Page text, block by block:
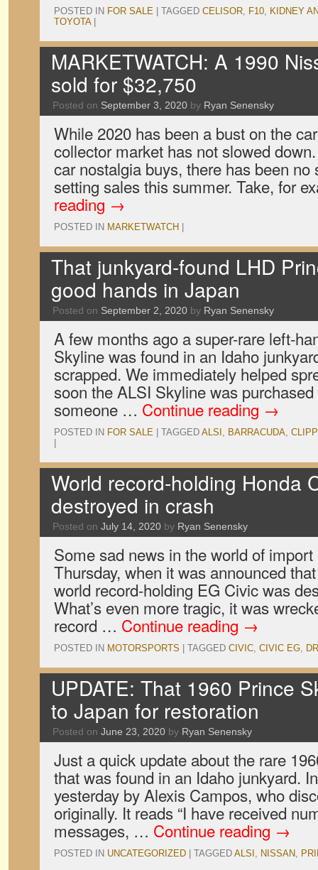
POSTED IN FOR SALE TAGGED CELISOR, F10, KIDNEY
TOYOTA
MARKETWATCH: A 1990
sold for $32,750
Posted on September 3, 2020 by Ryan Senensky
While 2020 has been a bust on the
collector market has not slowed
car nostalgia buys, there has been no
setting sales this summer. Take, for
reading →
POSTED IN MARKETWATCH
That junkyard-found LHD
good hands in Japan
Posted on September 2, 2020 by Ryan Senensky
A few months ago a super-rare left-
Skyline was found in an Idaho
scrapped. We immediately helped
soon the ALSI Skyline was
someone … Continue reading →
POSTED IN FOR SALE TAGGED ALSI , BARRACUDA,
World record-holding Honda
destroyed in crash
Posted on July 14, 2020 by Ryan Senensky
Some sad news in the world of
Thursday, when it was announced
world record-holding EG Civic was
What’s even more tragic, it was
record … Continue reading →
POSTED IN MOTORSPORTS TAGGED CIVIC, CIVIC EG,
UPDATE: That 1960 Prince
to Japan for restoration
Posted on June 23, 2020 by Ryan Senensky
Just a quick update about the rare
that was found in an Idaho junkyard.
yesterday by Alexis Campos, who
originally. It reads “I have received
messages, … Continue reading →
POSTED IN UNCATEGORIZED TAGGED ALSI , NISSAN,